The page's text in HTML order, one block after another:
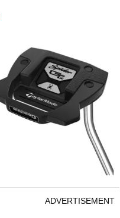
ADVERTISEMENT